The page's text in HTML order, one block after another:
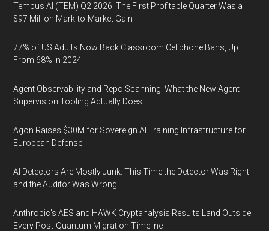
Tempus AI (TEM) Q2 2026: The First Profitable Quarter Was a
$97 Million Mark-to-Market Gain
77% of US Adults Now Back Classroom Cellphone Bans, Up
From 68% in 2024
Agent Observability and Repo Scanning: What the New Agent
Supervision Tooling Actually Does
Agon Raises $30M for Sovereign AI Training Infrastructure for
European Defense
AI Detectors Are Mostly Junk. This Time the Detector Was Right
and the Auditor Was Wrong.
Anthropic's AES and HAWK Cryptanalysis Results Land Outside
Every Post-Quantum Migration Timeline